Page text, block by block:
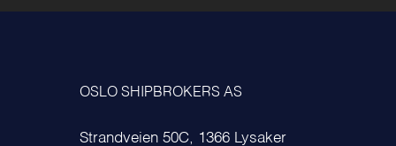
OSLO SHIPBROKERS AS
Strandveien 50C, 1366 Lysaker